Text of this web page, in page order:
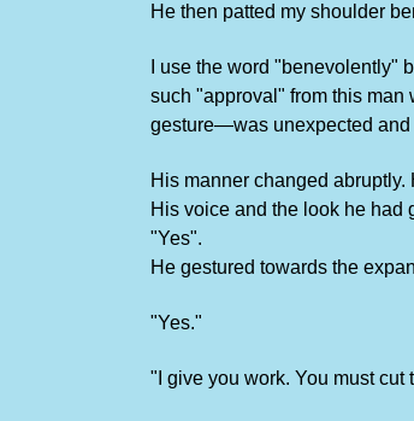
He then patted my shoulder
I use the word "benevolently"
such "approval" from this
gesture—was unexpected and
His manner changed
His voice and the look he had
"Yes".
He gestured towards the
"Yes."
"I give you work. You must